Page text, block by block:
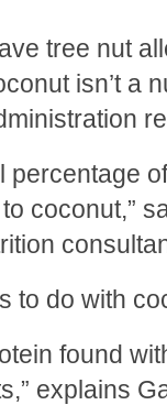
tree nut
isn’t a
percentage
coconut,”
to do with
found
explains